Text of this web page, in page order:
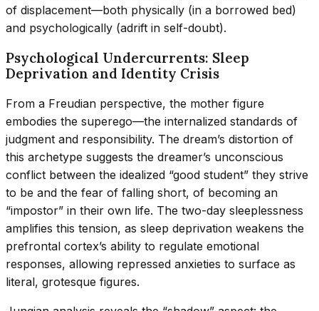
of displacement—both physically (in a borrowed bed)
and psychologically (adrift in self-doubt).
Psychological Undercurrents: Sleep
Deprivation and Identity Crisis
From a Freudian perspective, the mother figure
embodies the superego—the internalized standards of
judgment and responsibility. The dream’s distortion of
this archetype suggests the dreamer’s unconscious
conflict between the idealized “good student” they strive
to be and the fear of falling short, of becoming an
“impostor” in their own life. The two-day sleeplessness
amplifies this tension, as sleep deprivation weakens the
prefrontal cortex’s ability to regulate emotional
responses, allowing repressed anxieties to surface as
literal, grotesque figures.